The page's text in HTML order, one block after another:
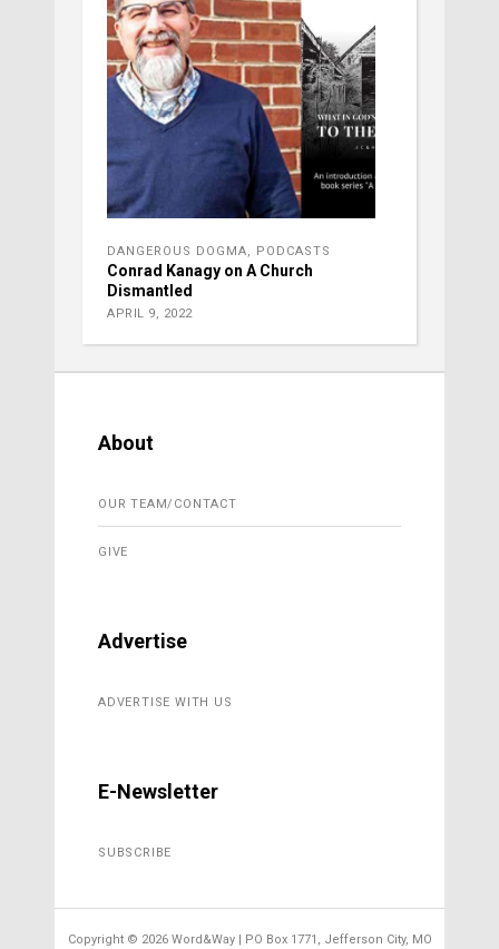
DANGEROUS DOGMA PODCASTS
Conrad Kanagy on A Church
Dismantled
APRIL 9, 2022
About
OUR TEAM/CONTACT
GIVE
Advertise
ADVERTISE WITH US
E-Newsletter
SUBSCRIBE
Copyright © 2026 Word&Way | PO Box 1771, Jefferson City, MO